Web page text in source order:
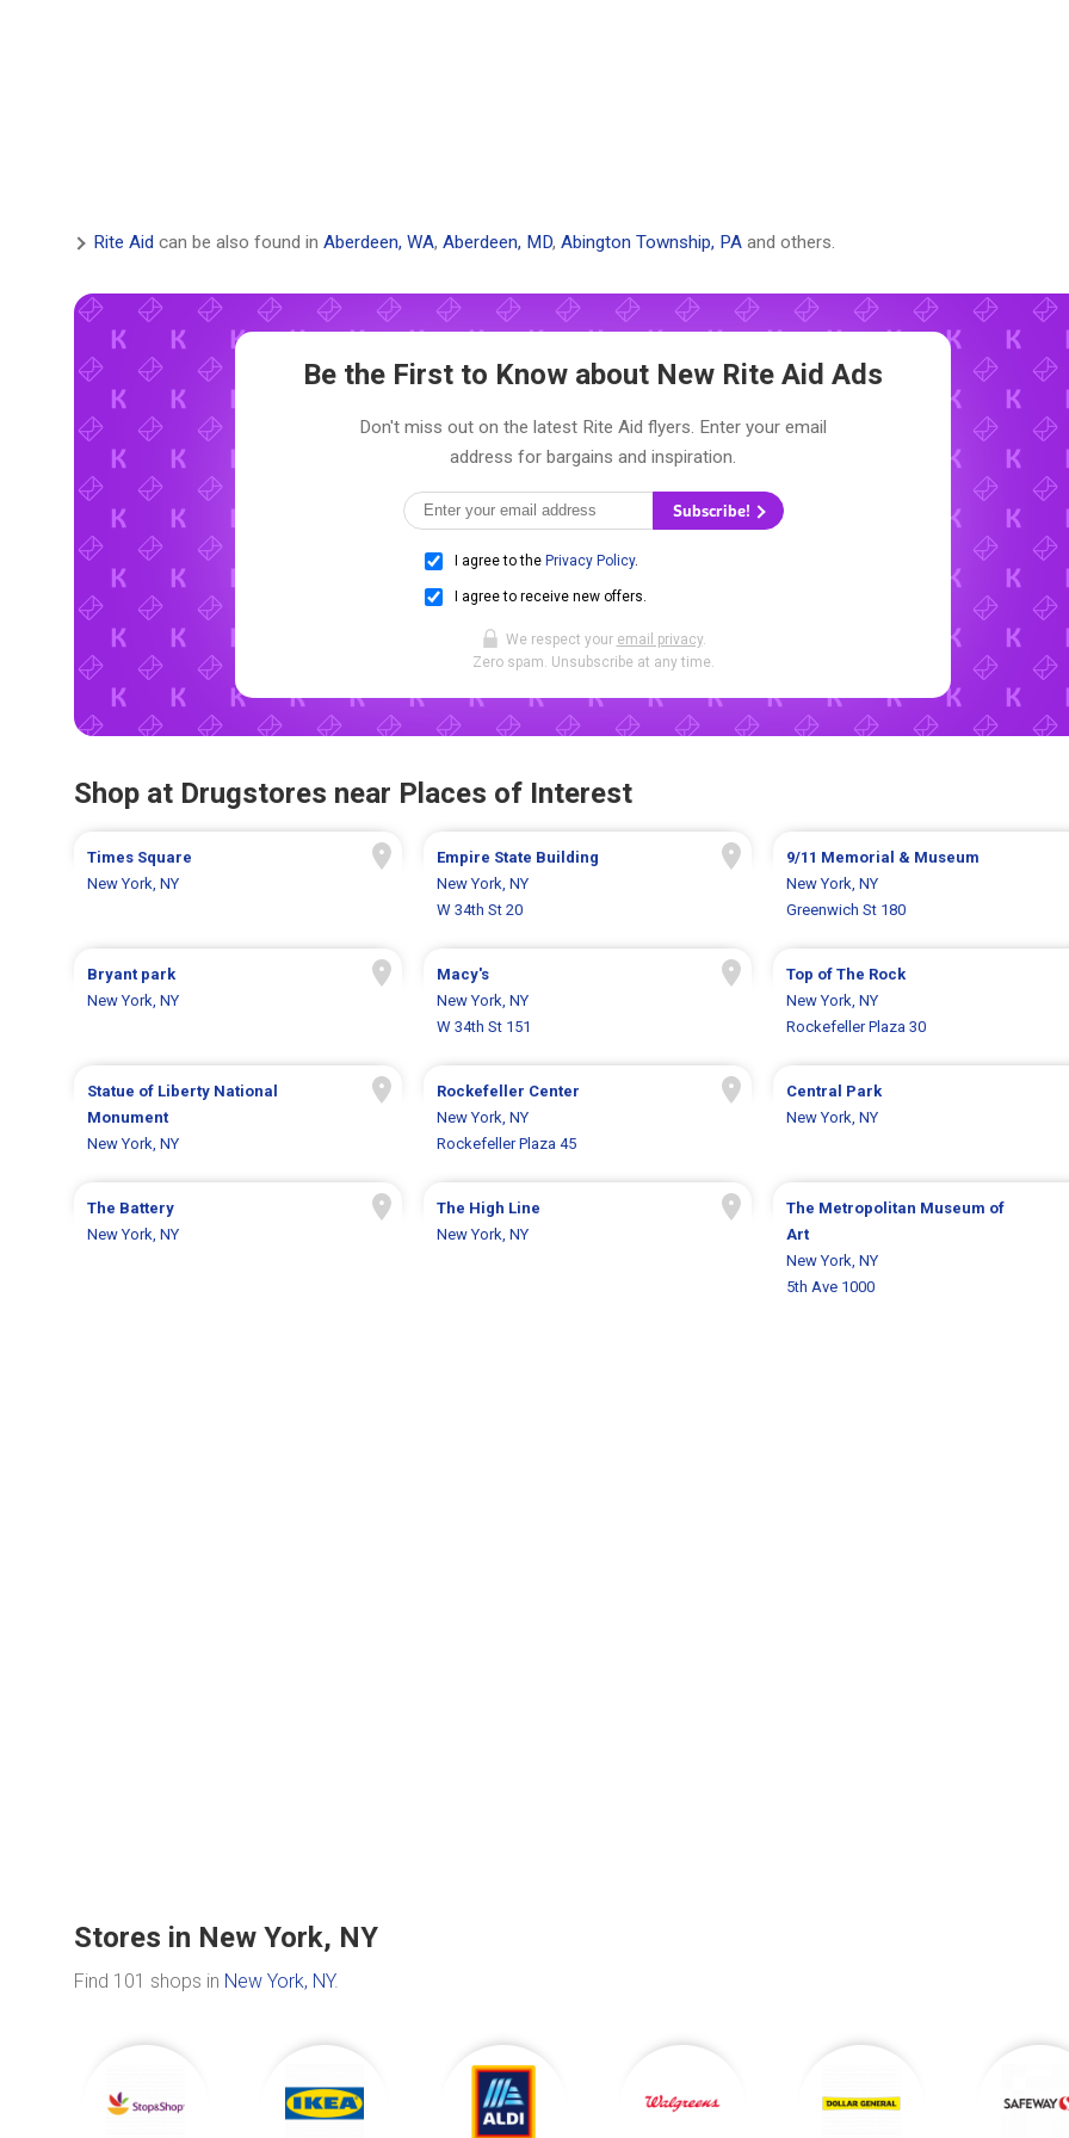
Rite Aid can be also found in Aberdeen, WA, Aberdeen, MD, Abington Township, PA and others.
Be the First to Know about New Rite Aid Ads
Don't miss out on the latest Rite Aid flyers. Enter your email
address for bargains and inspiration.
Subscribe!
I agree to the Privacy Policy.
I agree to receive new offers.
We respect your email privacy.
Zero spam. Unsubscribe at any time.
Shop at Drugstores near Places of Interest
Times Square
New York, NY
Empire State Building
New York, NY
W 34th St 20
9/11 Memorial & Museum
New York, NY
Greenwich St 180
Bryant park
New York, NY
Macy's
New York, NY
W 34th St 151
Top of The Rock
New York, NY
Rockefeller Plaza 30
Statue of Liberty National
Monument
New York, NY
Rockefeller Center
New York, NY
Rockefeller Plaza 45
Central Park
New York, NY
The Battery
New York, NY
The High Line
New York, NY
The Metropolitan Museum of
Art
New York, NY
5th Ave 1000
Stores in New York, NY
Find 101 shops in New York, NY.